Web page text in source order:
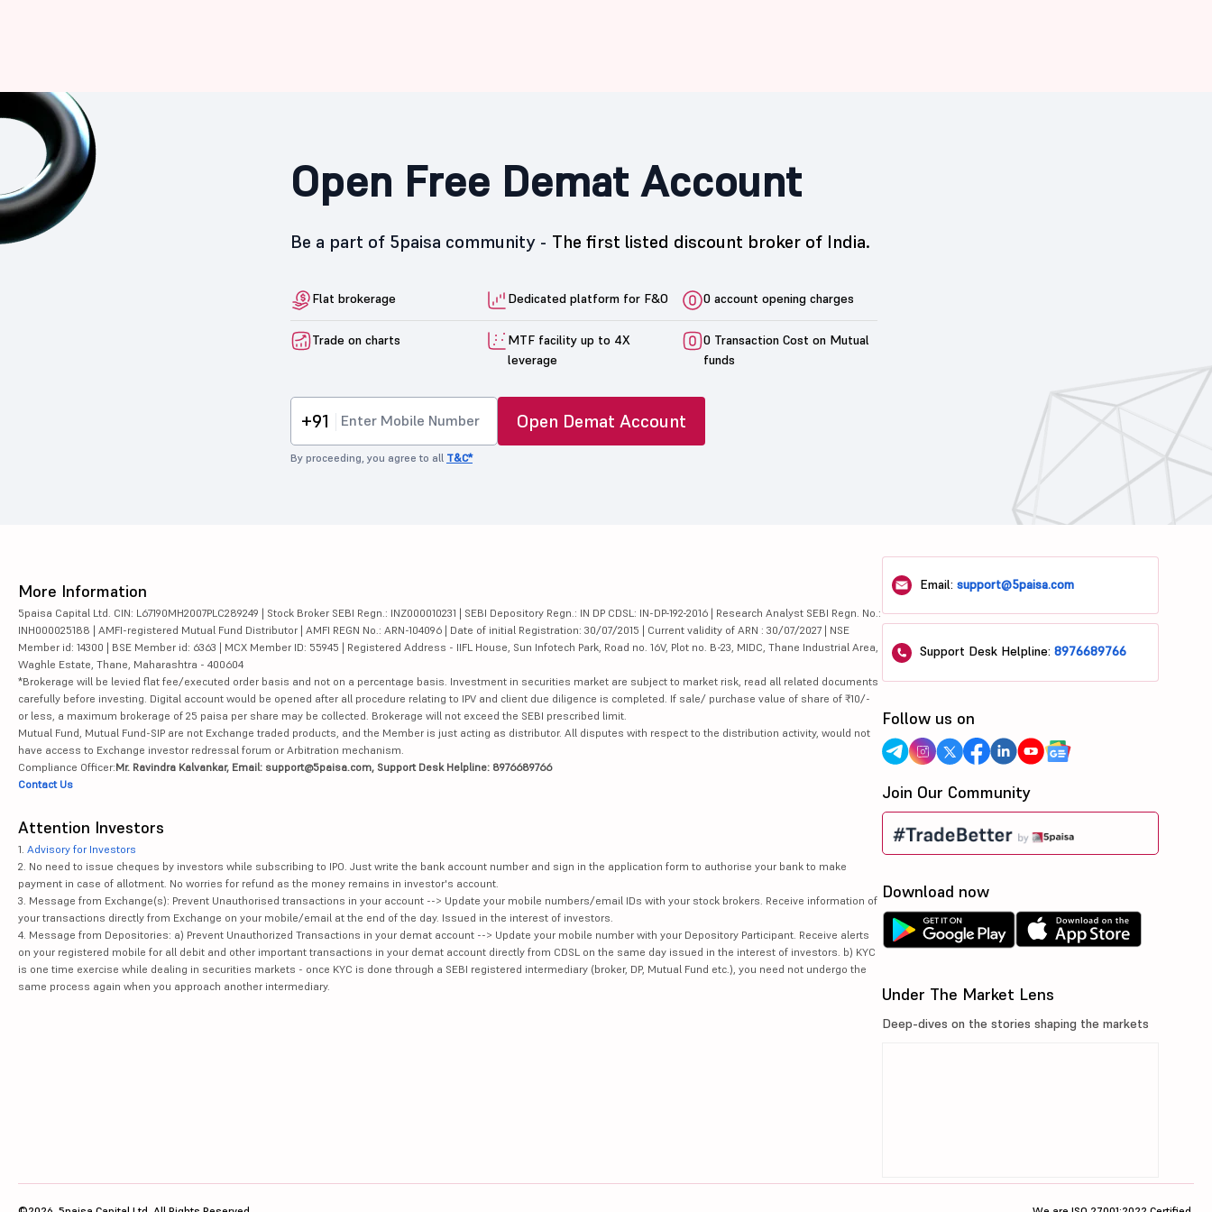
Open Free Demat Account
Be a part of 5paisa community - The first listed discount broker of India.
Flat brokerage Dedicated platform for F&O 0 account opening charges
Trade on charts
MTF facility up to 4X
leverage
0 Transaction Cost on Mutual
funds
+91 Open Demat Account
By proceeding, you agree to all T&C*
More Information
5paisa Capital Ltd. CIN: L67190MH2007PLC289249 | Stock Broker SEBI Regn.: INZ000010231 | SEBI Depository Regn.: IN DP CDSL: IN-DP-192-2016 | Research Analyst SEBI Regn. No.:
INH000025188 | AMFI-registered Mutual Fund Distributor | AMFI REGN No.: ARN-104096 | Date of initial Registration: 30/07/2015 | Current validity of ARN : 30/07/2027 | NSE
Member id: 14300 | BSE Member id: 6363 | MCX Member ID: 55945 | Registered Address - IIFL House, Sun Infotech Park, Road no. 16V, Plot no. B-23, MIDC, Thane Industrial Area,
Waghle Estate, Thane, Maharashtra - 400604
*Brokerage will be levied flat fee/executed order basis and not on a percentage basis. Investment in securities market are subject to market risk, read all related documents
carefully before investing. Digital account would be opened after all procedure relating to IPV and client due diligence is completed. If sale/ purchase value of share of ₹10/-
or less, a maximum brokerage of 25 paisa per share may be collected. Brokerage will not exceed the SEBI prescribed limit.
Mutual Fund, Mutual Fund-SIP are not Exchange traded products, and the Member is just acting as distributor. All disputes with respect to the distribution activity, would not
have access to Exchange investor redressal forum or Arbitration mechanism.
Compliance Officer:Mr. Ravindra Kalvankar, Email: support@5paisa.com, Support Desk Helpline: 8976689766
Contact Us
Attention Investors
1. Advisory for Investors
2. No need to issue cheques by investors while subscribing to IPO. Just write the bank account number and sign in the application form to authorise your bank to make
payment in case of allotment. No worries for refund as the money remains in investor's account.
3. Message from Exchange(s): Prevent Unauthorised transactions in your account --> Update your mobile numbers/email IDs with your stock brokers. Receive information of
your transactions directly from Exchange on your mobile/email at the end of the day. Issued in the interest of investors.
4. Message from Depositories: a) Prevent Unauthorized Transactions in your demat account --> Update your mobile number with your Depository Participant. Receive alerts
on your registered mobile for all debit and other important transactions in your demat account directly from CDSL on the same day issued in the interest of investors. b) KYC
is one time exercise while dealing in securities markets - once KYC is done through a SEBI registered intermediary (broker, DP, Mutual Fund etc.), you need not undergo the
same process again when you approach another intermediary.
Email:support@5paisa.com
Support Desk Helpline:8976689766
Follow us on
Join Our Community
Download now
Under The Market Lens
Deep-dives on the stories shaping the markets